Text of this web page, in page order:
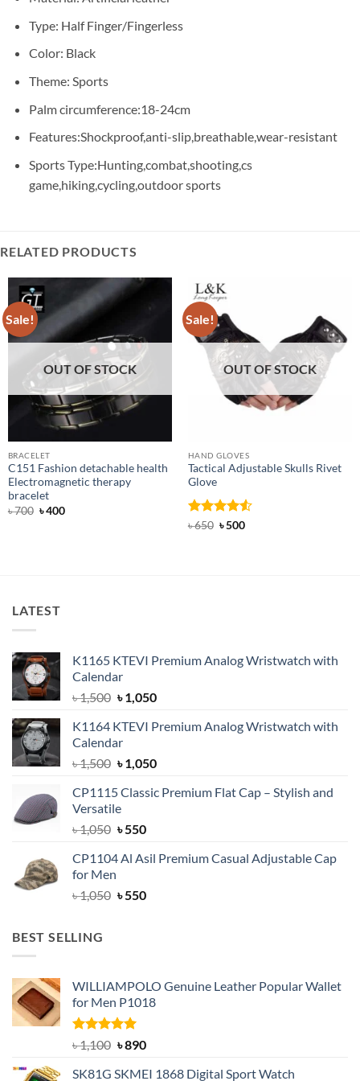
Type: Half Finger/Fingerless
Color: Black
Theme: Sports
Palm circumference:18-24cm
Features:Shockproof,anti-slip,breathable,wear-resistant
Sports Type:Hunting,combat,shooting,cs
game,hiking,cycling,outdoor sports
RELATED PRODUCTS
Sale!
OUT OF STOCK
BRACELET
C151 Fashion detachable health
Electromagnetic therapy
bracelet
৳700 Original
৳400Current
Sale!
OUT OF STOCK
HAND GLOVES
Tactical Adjustable Skulls Rivet
Glove
Rated4.5
৳650 Original
৳500Current
LATEST
K1165 KTEVI Premium Analog Wristwatch with
Calendar
৳1,500 Original
was:
৳ 1,500.
৳1,050Current
is:
K1164 KTEVI Premium Analog Wristwatch with
Calendar
৳1,500 Original
was:
৳ 1,500.
৳1,050Current
is:
CP1115 Classic Premium Flat Cap – Stylish and
Versatile
৳1,050 Original
was:
৳550Current
is:
CP1104 Al Asil Premium Casual Adjustable Cap
for Men
৳1,050 Original
৳550Current
BEST SELLING
WILLIAMPOLO Genuine Leather Popular Wallet
for Men P1018
Rated5.00
out of 5
৳1,100 Original
was:
৳890Current
is:
SK81G SKMEI 1868 Digital Sport Watch